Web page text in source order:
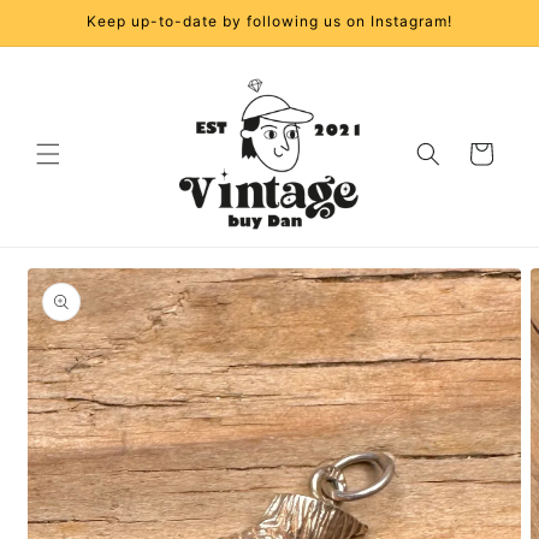
Skip toKeep up-to-date by following us on Instagram!
Cart
Skip to
product
information